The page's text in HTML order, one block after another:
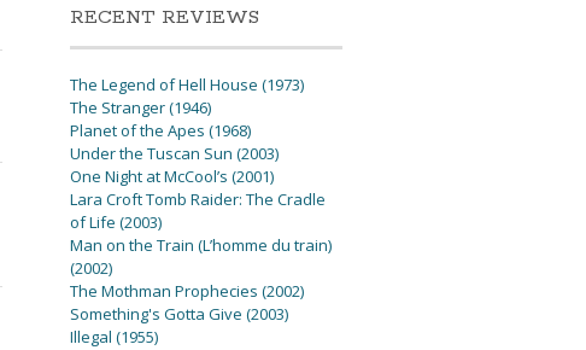
RECENT REVIEWS
The Legend of Hell House (1973)
The Stranger (1946)
Planet of the Apes (1968)
Under the Tuscan Sun (2003)
One Night at McCool’s (2001)
Lara Croft Tomb Raider: The Cradle
of Life (2003)
Man on the Train (L’homme du train)
(2002)
The Mothman Prophecies (2002)
Something's Gotta Give (2003)
Illegal (1955)